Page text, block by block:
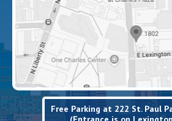
Free Parking at 222 St. Paul